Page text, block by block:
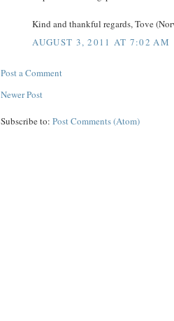
Kind and thankful regards, Tove
AUGUST 3, 2011 AT 7:02 AM
Post a Comment
Newer Post
Subscribe to:Post Comments (Atom)